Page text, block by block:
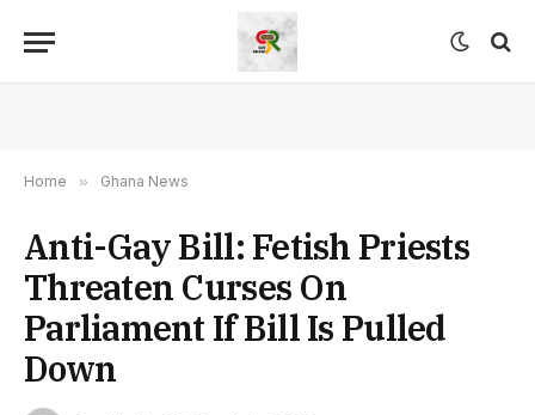
Home » Ghana News
Anti-Gay Bill: Fetish Priests
Threaten Curses On
Parliament If Bill Is Pulled
Down